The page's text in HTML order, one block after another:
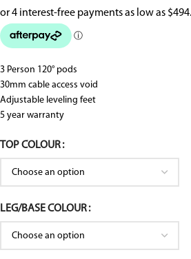
3 Person 120° pods
30mm cable access void
Adjustable leveling feet
5 year warranty
TOP COLOUR
LEG/BASE COLOUR